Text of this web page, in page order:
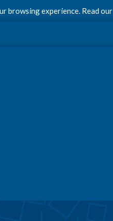
browsing experience. Read our